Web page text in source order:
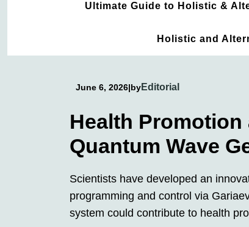
Ultimate Guide to Holistic &
Holistic and
June 6, 2026|byEditorial
Health
Quantum Wave
Scientists have developed an
programming and control via
system could contribute to health